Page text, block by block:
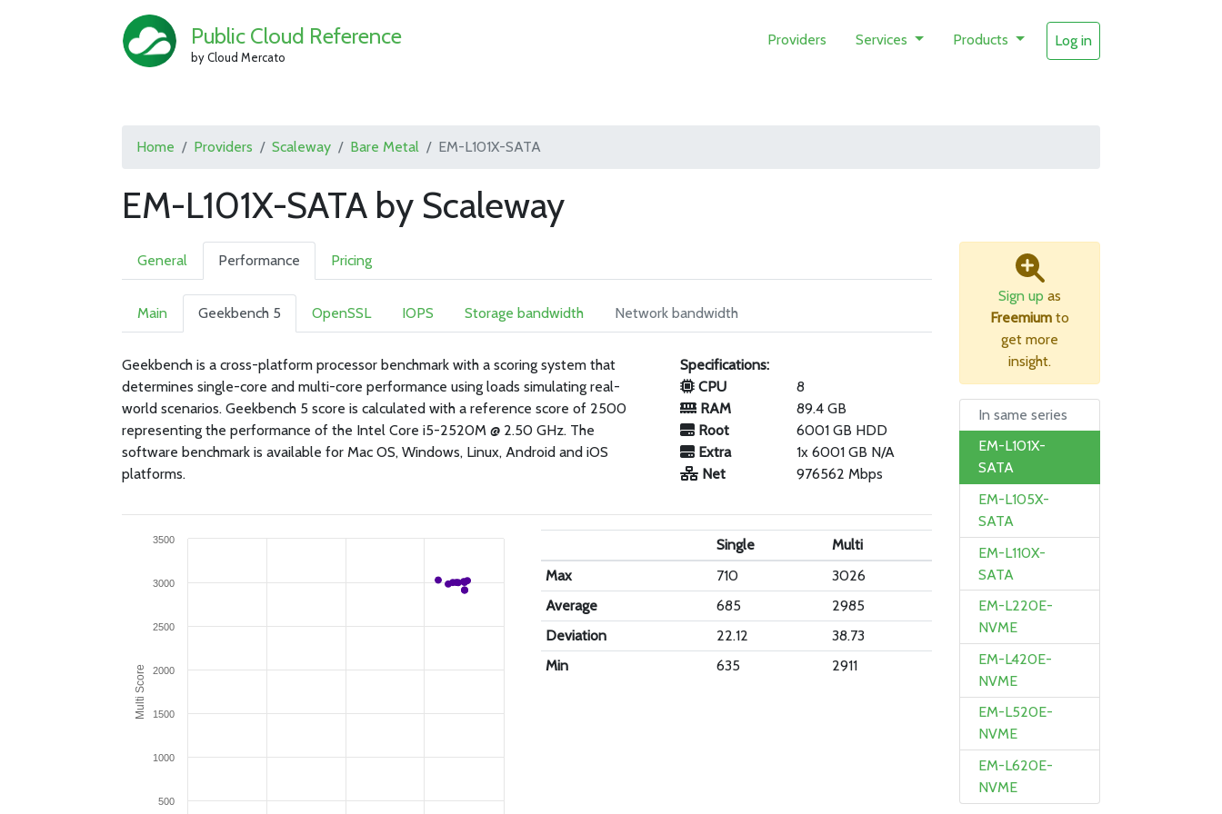
Public Cloud Reference
by Cloud Mercato
Providers Services Products Log in
Home Providers Scaleway Bare Metal EM-L101X-SATA
EM-L101X-SATA by Scaleway
General Performance Pricing
Main Geekbench 5 OpenSSL IOPS Storage bandwidth Network bandwidth
Geekbench is a cross-platform processor benchmark with a scoring system that
determines single-core and multi-core performance using loads simulating real-
world scenarios. Geekbench 5 score is calculated with a reference score of 2500
representing the performance of the Intel Core i5-2520M @ 2.50 GHz. The
software benchmark is available for Mac OS, Windows, Linux, Android and iOS
platforms.
Specifications:
CPU
8
RAM
89.4 GB
Root
6001 GB HDD
Extra
1x 6001 GB N/A
Net
976562 Mbps
Multi Score
500
1000
1500
2000
2500
3000
3500 Single
Multi
Max
710
3026
Average
685
2985
Deviation
22.12
38.73
Min
635 2911
Sign up as
Freemium to
get more
insight.
In same series
EM-L101X-
SATA
EM-L105X-
SATA
EM-L110X-
SATA
EM-L220E-
NVME
EM-L420E-
NVME
EM-L520E-
NVME
EM-L620E-
NVME